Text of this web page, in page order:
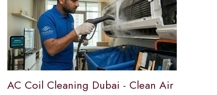
AC Coil Cleaning Dubai - Clean Air